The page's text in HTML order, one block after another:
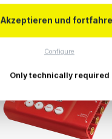
Akzeptieren und
Only technically required
Configure